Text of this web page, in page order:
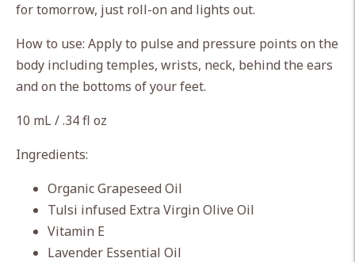
for tomorrow, just roll-on and lights out.
How to use: Apply to pulse and pressure points on the
body including temples, wrists, neck, behind the ears
and on the bottoms of your feet.
10 mL / .34 fl oz
Ingredients:
Organic Grapeseed Oil
Tulsi infused Extra Virgin Olive Oil
Vitamin E
Lavender Essential Oil